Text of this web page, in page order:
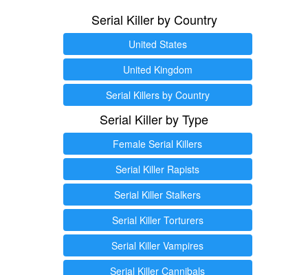
Serial Killer by Country
United States
United Kingdom
Serial Killers by Country
Serial Killer by Type
Female Serial Killers
Serial Killer Rapists
Serial Killer Stalkers
Serial Killer Torturers
Serial Killer Vampires
Serial Killer Cannibals